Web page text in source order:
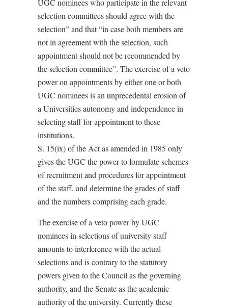
UGC nominees who participate in the relevant
selection committees should agree with the
selection” and that “in case both members are
not in agreement with the selection, such
appointment should not be recommended by
the selection committee”. The exercise of a veto
power on appointments by either one or both
UGC nominees is an unprecedental erosion of
a Universities autonomy and independence in
selecting staff for appointment to these
institutions.
S. 15(ix) of the Act as amended in 1985 only
gives the UGC the power to formulate schemes
of recruitment and procedures for appointment
of the staff, and determine the grades of staff
and the numbers comprising each grade.
The exercise of a veto power by UGC
nominees in selections of university staff
amounts to interference with the actual
selections and is contrary to the statutory
powers given to the Council as the governing
authority, and the Senate as the academic
authority of the university. Currently these